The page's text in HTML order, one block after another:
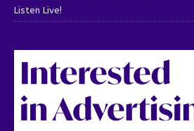
Listen Live!